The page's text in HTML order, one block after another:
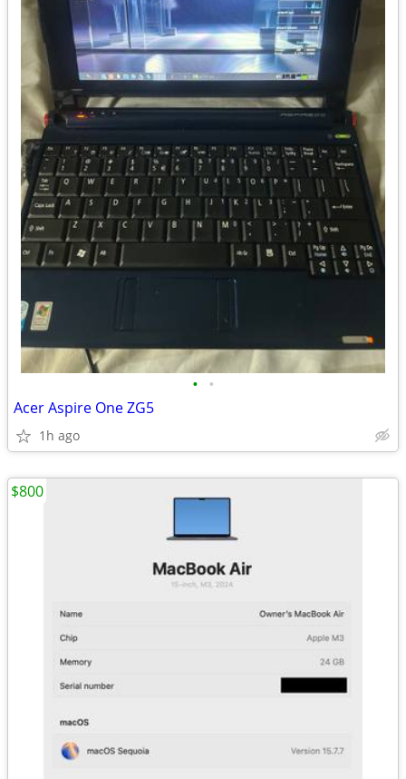
• •
Acer Aspire One ZG5
1h ago
$800